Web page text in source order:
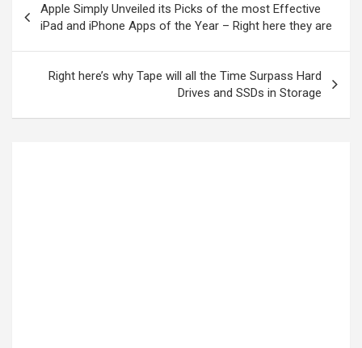
Apple Simply Unveiled its Picks of the most Effective
iPad and iPhone Apps of the Year – Right here they are
Right here’s why Tape will all the Time Surpass Hard
Drives and SSDs in Storage